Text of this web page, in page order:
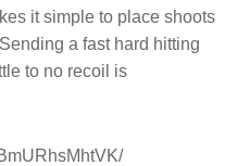
it simple to place shoots
a fast hard hitting
to no recoil is